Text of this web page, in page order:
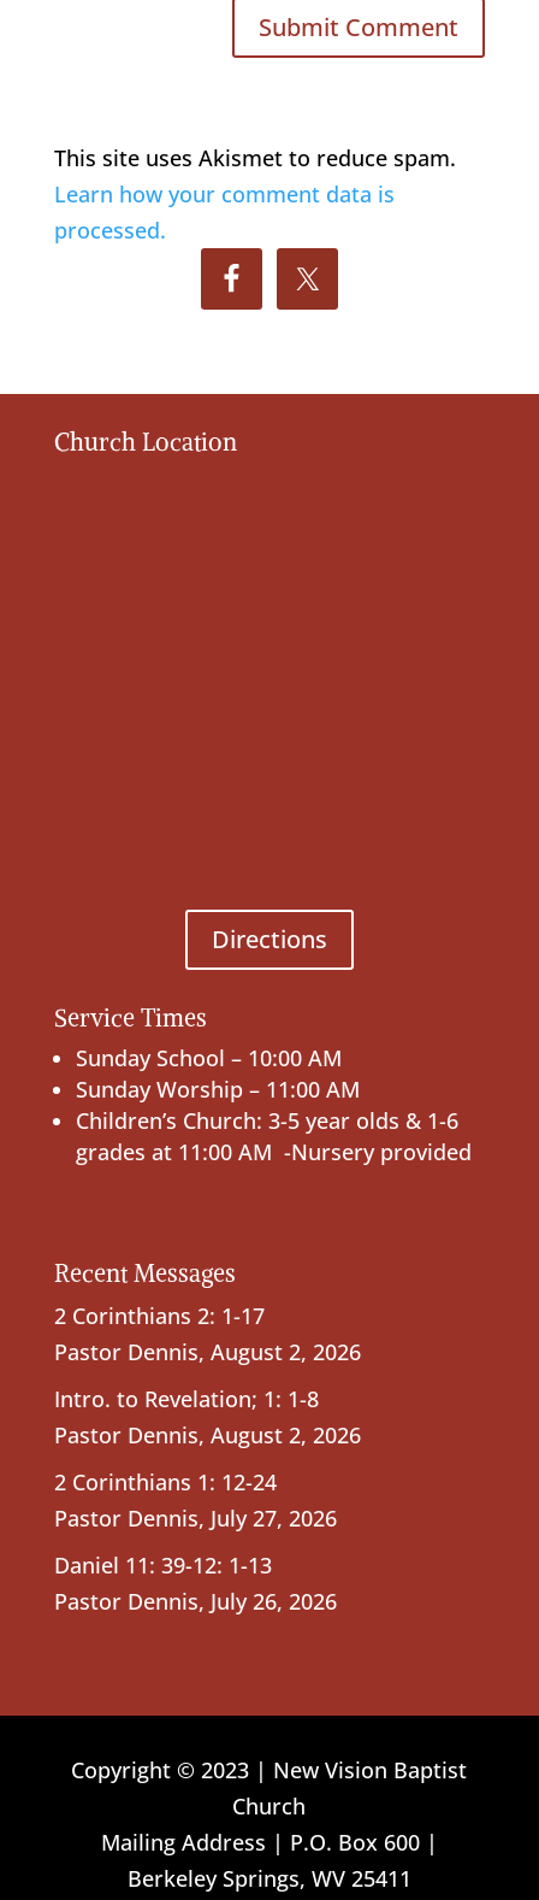
This site uses Akismet to reduce spam.
Learn how your comment data is
processed.
Church Location
Directions
Service Times
Sunday School – 10:00 AM
Sunday Worship – 11:00 AM
Children’s Church: 3-5 year olds & 1-6
grades at 11:00 AM -Nursery provided
Recent Messages
2 Corinthians 2: 1-17
Pastor Dennis, August 2, 2026
Intro. to Revelation; 1: 1-8
Pastor Dennis, August 2, 2026
2 Corinthians 1: 12-24
Pastor Dennis, July 27, 2026
Daniel 11: 39-12: 1-13
Pastor Dennis, July 26, 2026
Copyright © 2023 | New Vision Baptist
Church
Mailing Address | P.O. Box 600 |
Berkeley Springs, WV 25411